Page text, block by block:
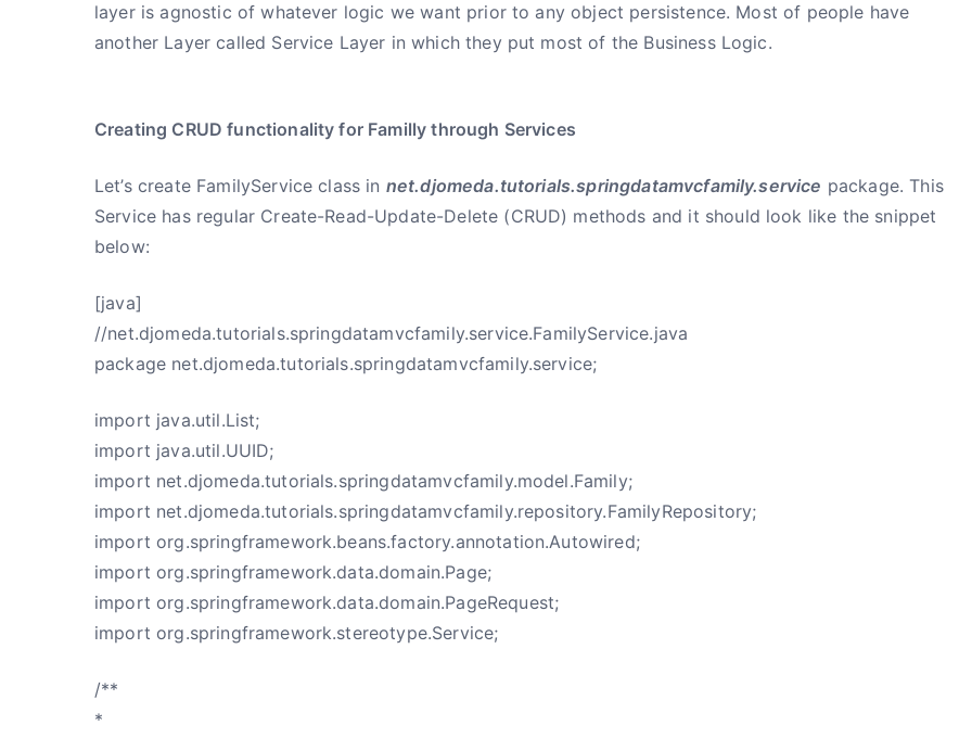
layer is agnostic of whatever logic we want prior to any object persistence. Most of people have
another Layer called Service Layer in which they put most of the Business Logic.
Creating CRUD functionality for Familly through Services
Let’s create FamilyService class in net.djomeda.tutorials.springdatamvcfamily.service package. This
Service has regular Create-Read-Update-Delete (CRUD) methods and it should look like the snippet
below:
[java]
//net.djomeda.tutorials.springdatamvcfamily.service.FamilyService.java
package net.djomeda.tutorials.springdatamvcfamily.service;
import java.util.List;
import java.util.UUID;
import net.djomeda.tutorials.springdatamvcfamily.model.Family;
import net.djomeda.tutorials.springdatamvcfamily.repository.FamilyRepository;
import org.springframework.beans.factory.annotation.Autowired;
import org.springframework.data.domain.Page;
import org.springframework.data.domain.PageRequest;
import org.springframework.stereotype.Service;
/**
*